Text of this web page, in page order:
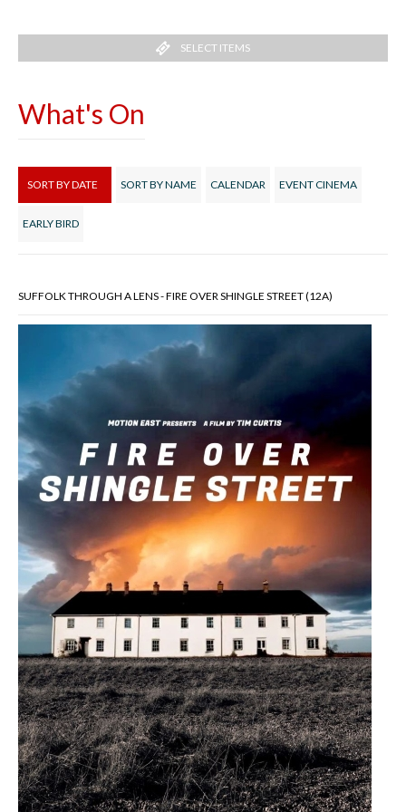
SELECT ITEMS
What's On
SORT BY DATE SORT BY NAME CALENDAR EVENT CINEMA
EARLY BIRD
SUFFOLK THROUGH A LENS - FIRE OVER SHINGLE STREET (12A)